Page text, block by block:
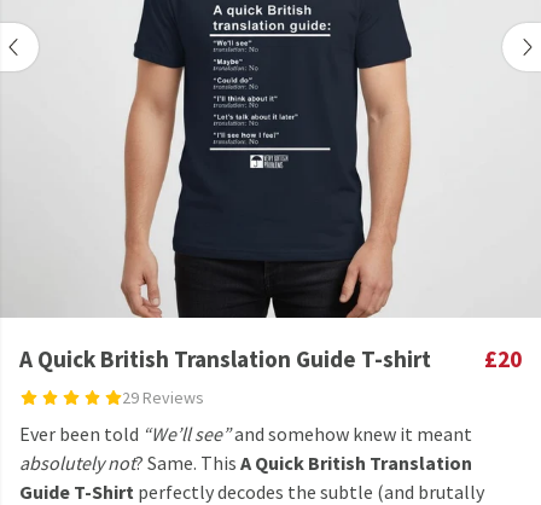
A Quick British Translation Guide T-shirt
29 Reviews
£20
Ever been told “We’ll see”and somehow knew it meant
absolutely not? Same. This A Quick British Translation
Guide T-Shirt perfectly decodes the subtle (and brutally